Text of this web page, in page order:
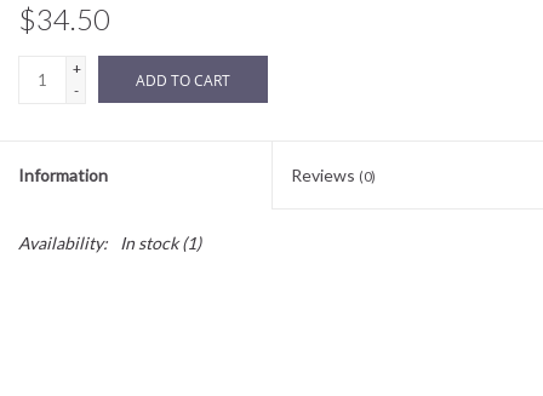
$34.50
+
-
ADD TO CART
Information Reviews (0)
Availability: In stock(1)